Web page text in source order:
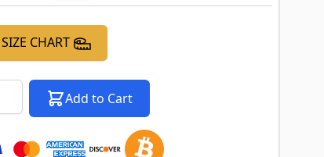
SIZE CHART
configurable form
Add to Cart